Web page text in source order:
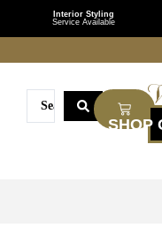
Interior Styling
Service Available